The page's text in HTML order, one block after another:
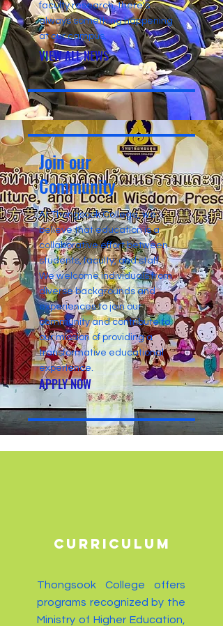
faculty research, there's
always something happening
at our campus.
VIEW ALL NEWS
Join our
Community
At Thongsook College, we
believe that education is a
collaborative effort between
students, faculty, and staff.
We welcome individuals from
diverse backgrounds and
experiences to join our
community and contribute to
our mission of providing a
transformative educational
experience.
APPLY NOW
CURRICULUM
Thongsook College offers
programs recognized by the
Ministry of Higher Education,